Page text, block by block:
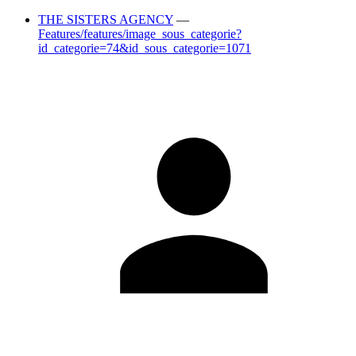
THE SISTERS AGENCY —
Features/features/image_sous_categorie?
id_categorie=74&id_sous_categorie=1071